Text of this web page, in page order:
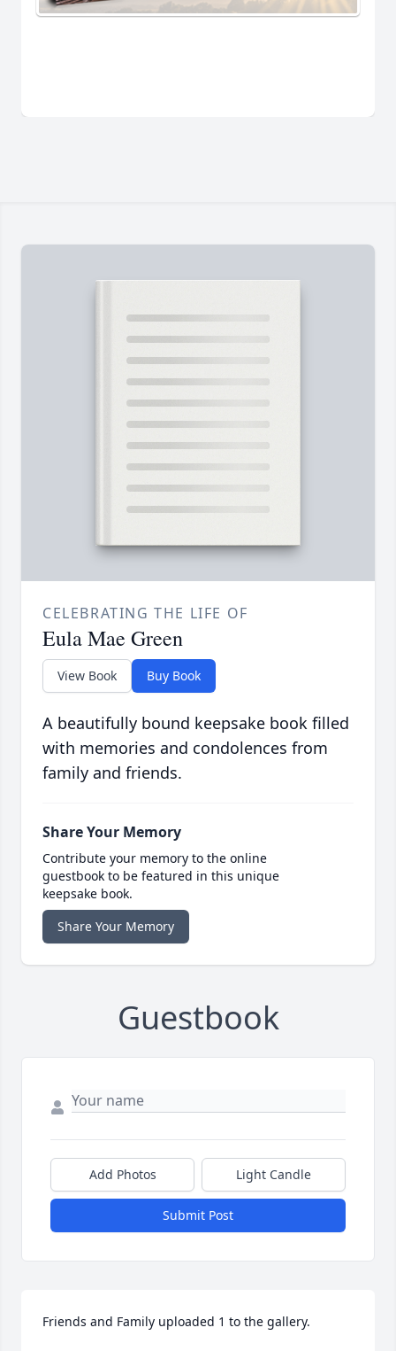
CELEBRATING THE LIFE OF
Eula Mae Green
View Book Buy Book
A beautifully bound keepsake book filled
with memories and condolences from
family and friends.
Share Your Memory
Contribute your memory to the online
guestbook to be featured in this unique
keepsake book.
Share Your Memory
Guestbook
Add Photos Light Candle
Submit Post
Friends and Family uploaded 1 to the gallery.